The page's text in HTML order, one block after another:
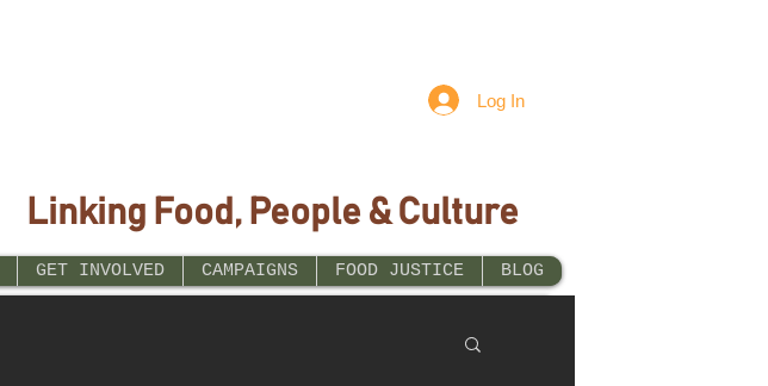
Log In
Linking Food, People & Culture
GET INVOLVED CAMPAIGNS FOOD JUSTICE BLOG